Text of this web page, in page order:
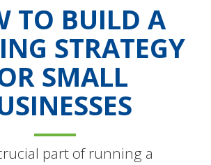
TO BUILD A
STRATEGY
SMALL
part of running a